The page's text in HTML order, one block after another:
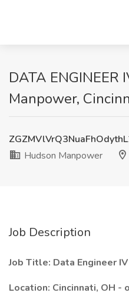
DATA ENGINEER
Manpower,
Hudson Manpower
Job Description
Job Title: Data Engineer IV
Location: Cincinnati, OH -